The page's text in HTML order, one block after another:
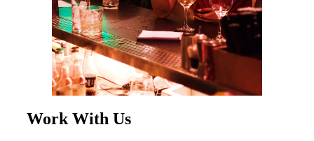
Work With Us